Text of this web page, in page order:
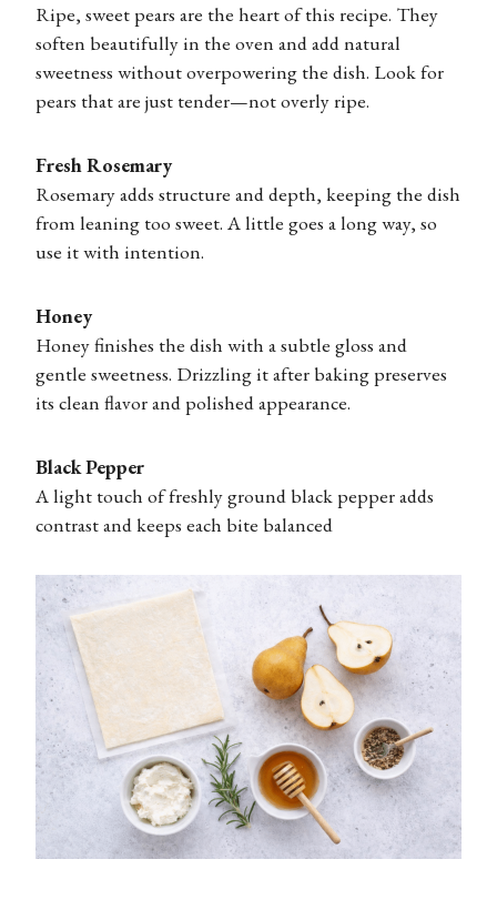
Ripe, sweet pears are the heart of this recipe. They
soften beautifully in the oven and add natural
sweetness without overpowering the dish. Look for
pears that are just tender—not overly ripe.
Fresh Rosemary
Rosemary adds structure and depth, keeping the dish
from leaning too sweet. A little goes a long way, so
use it with intention.
Honey
Honey finishes the dish with a subtle gloss and
gentle sweetness. Drizzling it after baking preserves
its clean flavor and polished appearance.
Black Pepper
A light touch of freshly ground black pepper adds
contrast and keeps each bite balanced